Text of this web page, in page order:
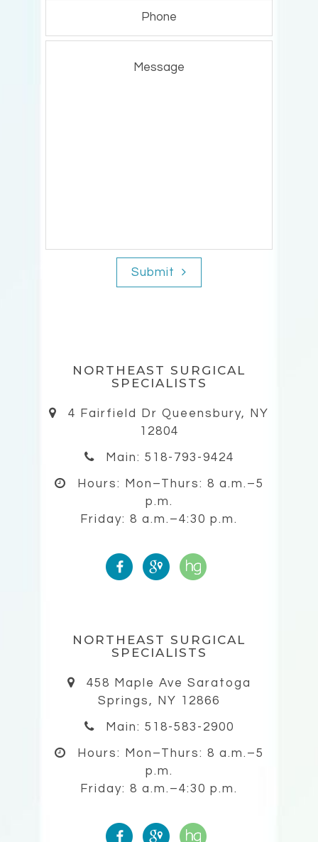
Submit
NORTHEAST SURGICAL
SPECIALISTS
4 Fairfield Dr Queensbury, NY
12804
Main: 518-793-9424
Hours:
Mon–Thurs: 8 a.m.–5
p.m.
Friday: 8 a.m.–4:30 p.m.
NORTHEAST SURGICAL
SPECIALISTS
458 Maple Ave Saratoga
Springs, NY 12866
Main: 518-583-2900
Hours:
Mon–Thurs: 8 a.m.–5
p.m.
Friday: 8 a.m.–4:30 p.m.